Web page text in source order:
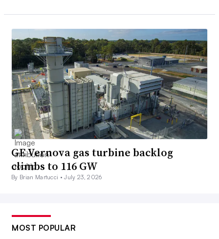
GE Vernova gas turbine backlog
climbs to 116 GW
By Brian Martucci •July 23, 2026
MOST POPULAR